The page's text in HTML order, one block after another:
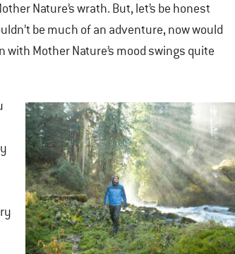
Nature’s wrath. But, let’s be honest
be much of an adventure, now would
Mother Nature’s mood swings quite